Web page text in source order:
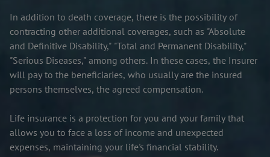
In addition to death coverage, there is the possibility of
contracting other additional coverages, such as "Absolute
and Definitive Disability," "Total and Permanent Disability,"
"Serious Diseases," among others. In these cases, the Insurer
will pay to the beneficiaries, who usually are the insured
persons themselves, the agreed compensation.
Life insurance is a protection for you and your family that
allows you to face a loss of income and unexpected
expenses, maintaining your life's financial stability.